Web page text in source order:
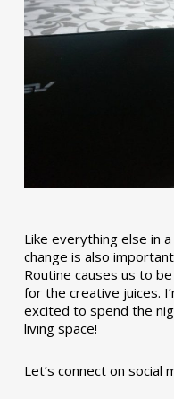
Like everything else in
change is also
Routine causes us to
for the creative juices.
excited to spend the
living space!
Let’s connect on social